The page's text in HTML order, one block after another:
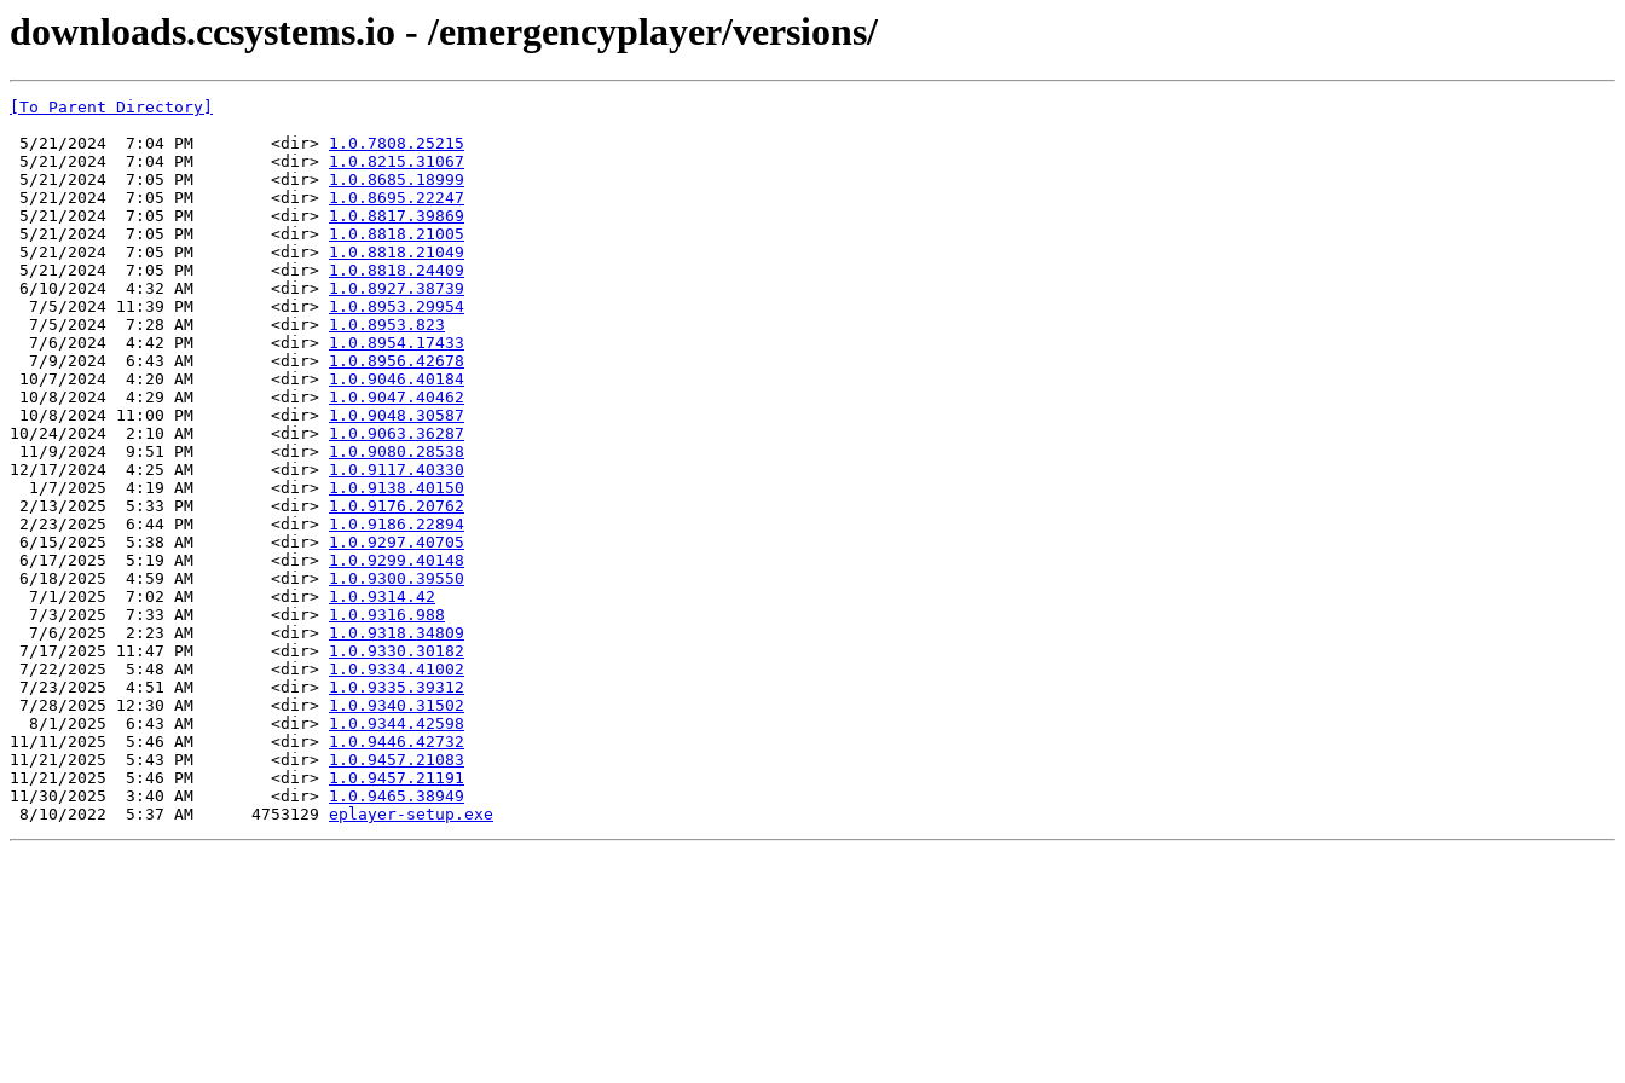
downloads.ccsystems.io - /emergencyplayer/versions/
[To Parent Directory]
5/21/2024  7:04 PM        <dir> 1.0.7808.25215
5/21/2024  7:04 PM        <dir> 1.0.8215.31067
5/21/2024  7:05 PM        <dir> 1.0.8685.18999
5/21/2024  7:05 PM        <dir> 1.0.8695.22247
5/21/2024  7:05 PM        <dir> 1.0.8817.39869
5/21/2024  7:05 PM        <dir> 1.0.8818.21005
5/21/2024  7:05 PM        <dir> 1.0.8818.21049
5/21/2024  7:05 PM        <dir> 1.0.8818.24409
6/10/2024  4:32 AM        <dir> 1.0.8927.38739
  7/5/2024 11:39 PM        <dir>
1.0.8953.29954
  7/5/2024  7:28 AM        <dir>
1.0.8953.823
  7/6/2024  4:42 PM        <dir>
1.0.8954.17433
  7/9/2024  6:43 AM        <dir>
1.0.8956.42678
10/7/2024  4:20 AM        <dir> 1.0.9046.40184
10/8/2024  4:29 AM        <dir> 1.0.9047.40462
10/8/2024 11:00 PM        <dir> 1.0.9048.30587
10/24/2024  2:10 AM        <dir> 1.0.9063.36287
11/9/2024  9:51 PM        <dir> 1.0.9080.28538
12/17/2024  4:25 AM        <dir> 1.0.9117.40330
  1/7/2025  4:19 AM        <dir>
1.0.9138.40150
2/13/2025  5:33 PM        <dir> 1.0.9176.20762
2/23/2025  6:44 PM        <dir> 1.0.9186.22894
6/15/2025  5:38 AM        <dir> 1.0.9297.40705
6/17/2025  5:19 AM        <dir> 1.0.9299.40148
6/18/2025  4:59 AM        <dir> 1.0.9300.39550
  7/1/2025  7:02 AM        <dir>
1.0.9314.42
  7/3/2025  7:33 AM        <dir>
1.0.9316.988
  7/6/2025  2:23 AM        <dir>
1.0.9318.34809
7/17/2025 11:47 PM        <dir> 1.0.9330.30182
7/22/2025  5:48 AM        <dir> 1.0.9334.41002
7/23/2025  4:51 AM        <dir> 1.0.9335.39312
7/28/2025 12:30 AM        <dir> 1.0.9340.31502
  8/1/2025  6:43 AM        <dir>
1.0.9344.42598
11/11/2025  5:46 AM        <dir> 1.0.9446.42732
11/21/2025  5:43 PM        <dir> 1.0.9457.21083
11/21/2025  5:46 PM        <dir> 1.0.9457.21191
11/30/2025  3:40 AM        <dir> 1.0.9465.38949
8/10/2022  5:37 AM      4753129 eplayer-setup.exe